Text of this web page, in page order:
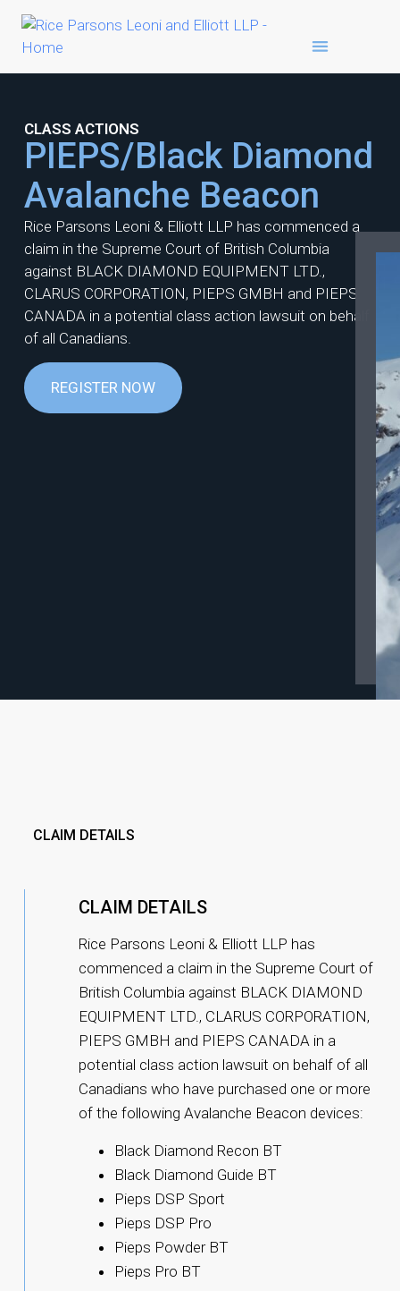
CLASS ACTIONS
PIEPS/Black Diamond
Avalanche Beacon
Rice Parsons Leoni & Elliott LLP has commenced a
claim in the Supreme Court of British Columbia
against BLACK DIAMOND EQUIPMENT LTD.,
CLARUS CORPORATION, PIEPS GMBH and PIEPS
CANADA in a potential class action lawsuit on behalf
of all Canadians.
REGISTER NOW
CLAIM DETAILS
CLAIM DETAILS
Rice Parsons Leoni & Elliott LLP has
commenced a claim in the Supreme Court of
British Columbia against BLACK DIAMOND
EQUIPMENT LTD., CLARUS CORPORATION,
PIEPS GMBH and PIEPS CANADA in a
potential class action lawsuit on behalf of all
Canadians who have purchased one or more
of the following Avalanche Beacon devices:
Black Diamond Recon BT
Black Diamond Guide BT
Pieps DSP Sport
Pieps DSP Pro
Pieps Powder BT
Pieps Pro BT